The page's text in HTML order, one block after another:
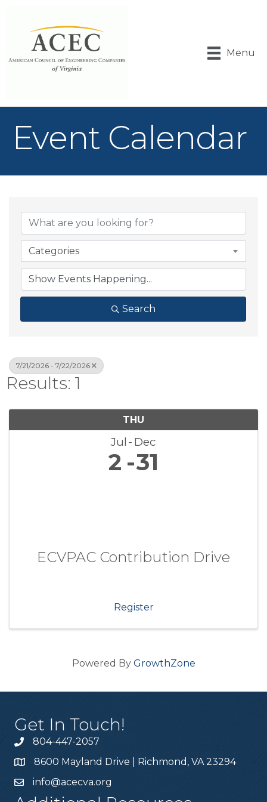
Menu
Event Calendar
Categories
Search
7/21/2026 - 7/22/2026
Results: 1
THU
Jul Dec
2 31
ECVPAC Contribution Drive
Register
Powered By GrowthZone
Get In Touch!
804-447-2057
8600 Mayland Drive | Richmond, VA 23294
info@acecva.org